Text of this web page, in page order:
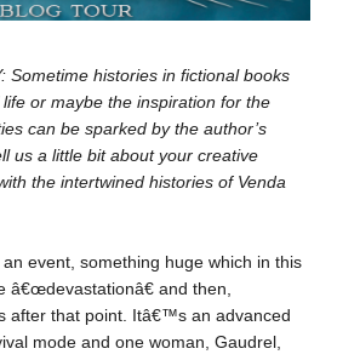
Sometime histories in fictional books
or maybe the inspiration for the
can be sparked by the author’s
us a little bit about your creative
the intertwined histories of Venda
event, something huge which in this
â€œdevastationâ€ and then,
after that point. Itâ€™s an advanced
mode and one woman, Gaudrel,